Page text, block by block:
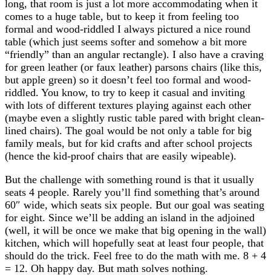
long, that room is just a lot more accommodating when it
comes to a huge table, but to keep it from feeling too
formal and wood-riddled I always pictured a nice round
table (which just seems softer and somehow a bit more
“friendly” than an angular rectangle). I also have a craving
for green leather (or faux leather) parsons chairs (like this,
but apple green) so it doesn’t feel too formal and wood-
riddled. You know, to try to keep it casual and inviting
with lots of different textures playing against each other
(maybe even a slightly rustic table pared with bright clean-
lined chairs). The goal would be not only a table for big
family meals, but for kid crafts and after school projects
(hence the kid-proof chairs that are easily wipeable).
But the challenge with something round is that it usually
seats 4 people. Rarely you’ll find something that’s around
60″ wide, which seats six people. But our goal was seating
for eight. Since we’ll be adding an island in the adjoined
(well, it will be once we make that big opening in the wall)
kitchen, which will hopefully seat at least four people, that
should do the trick. Feel free to do the math with me. 8 + 4
= 12. Oh happy day. But math solves nothing.